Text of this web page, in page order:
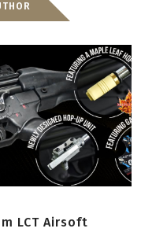
LCT Airsoft